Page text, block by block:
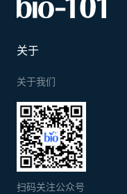
关于
关于我们
扫码关注公众号